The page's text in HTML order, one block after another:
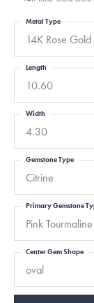
14K Rose Gold
Metal Type
10.60
Length
4.30
Width
Citrine
Gemstone Type
Pink Tourmaline
Primary Gemstone
oval
Center Gem Shape